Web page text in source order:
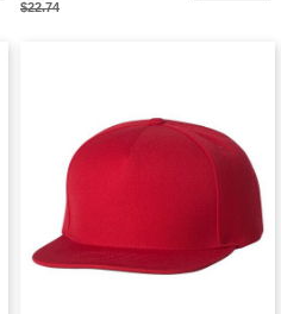
$22.74